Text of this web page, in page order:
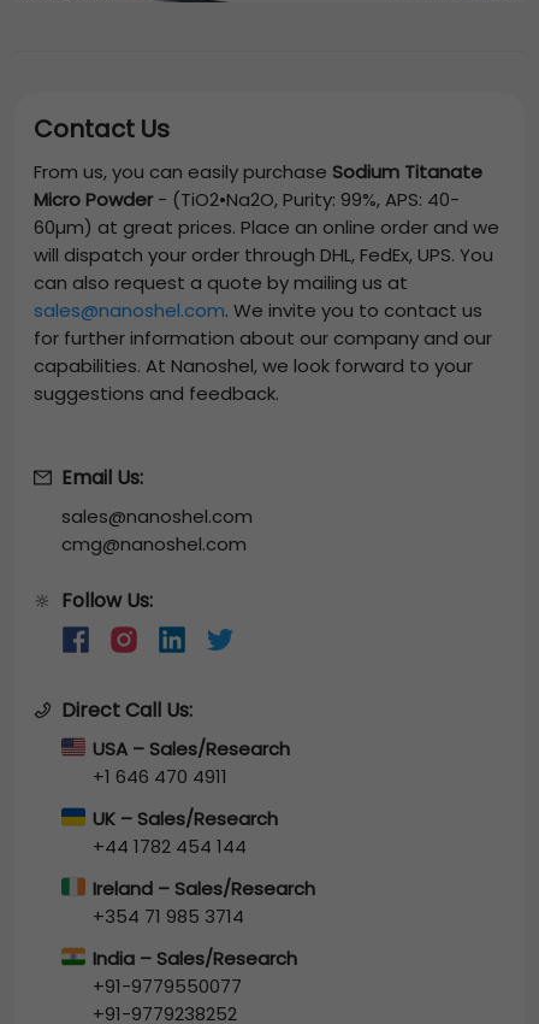
Contact Us
From us, you can easily purchase Sodium Titanate
Micro Powder- (TiO2•Na2O, Purity: 99%, APS: 40-
60µm) at great prices. Place an online order and we
will dispatch your order through DHL, FedEx, UPS. You
can also request a quote by mailing us at
sales@nanoshel.com. We invite you to contact us
for further information about our company and our
capabilities. At Nanoshel, we look forward to your
suggestions and feedback.
Email Us:
sales@nanoshel.com
cmg@nanoshel.com
🔆 Follow Us:
Direct Call Us:
USA – Sales/Research
+1 646 470 4911
UK – Sales/Research
+44 1782 454 144
Ireland – Sales/Research
+354 71 985 3714
India – Sales/Research
+91-9779550077
+91-9779238252